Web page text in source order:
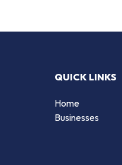
QUICK LINKS
Home
Businesses